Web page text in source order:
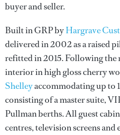
buyer and seller.
Built in GRP byHargrave
delivered in 2002 as a raised
refitted in 2015. Following the
interior in high gloss cherry
Shelleyaccommodating up to
consisting of a master suite,
Pullman berths. All guest
centres, television screens